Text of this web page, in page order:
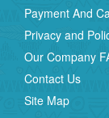
Payment And
Privacy and
Our Company
Contact Us
Site Map